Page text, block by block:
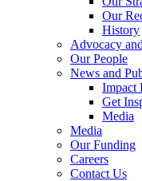
Our
History
Advocacy
Our People
News and
Impact
Get
Media
Media
Our Funding
Careers
Contact Us